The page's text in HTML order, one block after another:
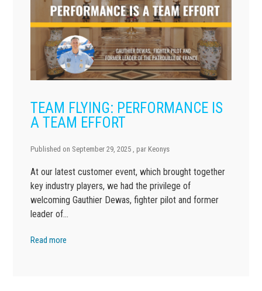
TEAM FLYING: PERFORMANCE IS
A TEAM EFFORT
Published on September 29, 2025 , par Keonys
At our latest customer event, which brought together
key industry players, we had the privilege of
welcoming Gauthier Dewas, fighter pilot and former
leader of…
Read more